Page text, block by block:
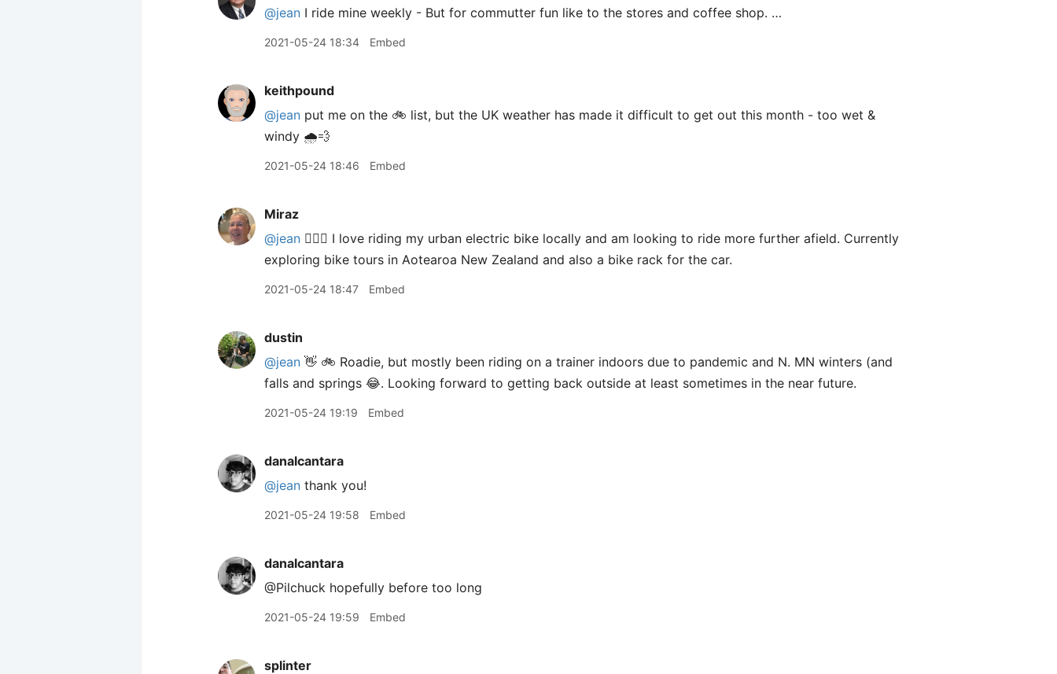
@jean I ride mine weekly - But for commutter fun like to the stores and coffee shop. …
2021-05-24 18:34 Embed
keithpound
@jean put me on the 🚲 list, but the UK weather has made it difficult to get out this month - too wet &
windy 🌧💨
2021-05-24 18:46 Embed
Miraz
@jean 🙋🏼‍♀️ I love riding my urban electric bike locally and am looking to ride more further afield. Currently
exploring bike tours in Aotearoa New Zealand and also a bike rack for the car.
2021-05-24 18:47 Embed
dustin
@jean 👋 🚲 Roadie, but mostly been riding on a trainer indoors due to pandemic and N. MN winters (and
falls and springs 😂. Looking forward to getting back outside at least sometimes in the near future.
2021-05-24 19:19 Embed
danalcantara
@jean thank you!
2021-05-24 19:58 Embed
danalcantara
@Pilchuck hopefully before too long
2021-05-24 19:59 Embed
splinter